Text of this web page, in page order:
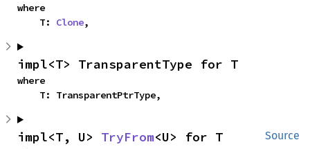
where
    T:
Clone,
impl<T> TransparentType for T
where
    T: TransparentPtrType,
Source
impl<T, U> TryFrom<U> for T